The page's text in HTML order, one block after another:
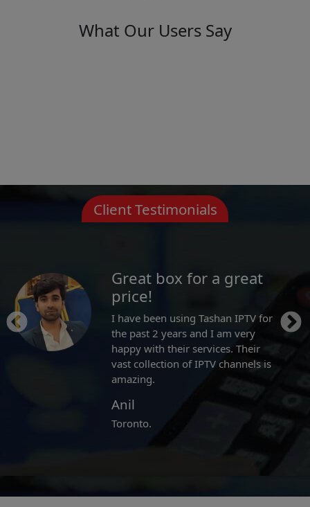
What Our Users Say
Client Testimonials
For Indian TV channel
lovers.
They offer great selection of
channels and their on-demand
library is awesome. Whatever
Bollywood movie or TV show you
want to watch it, they have it!
Eddy Emerson
San Antonio